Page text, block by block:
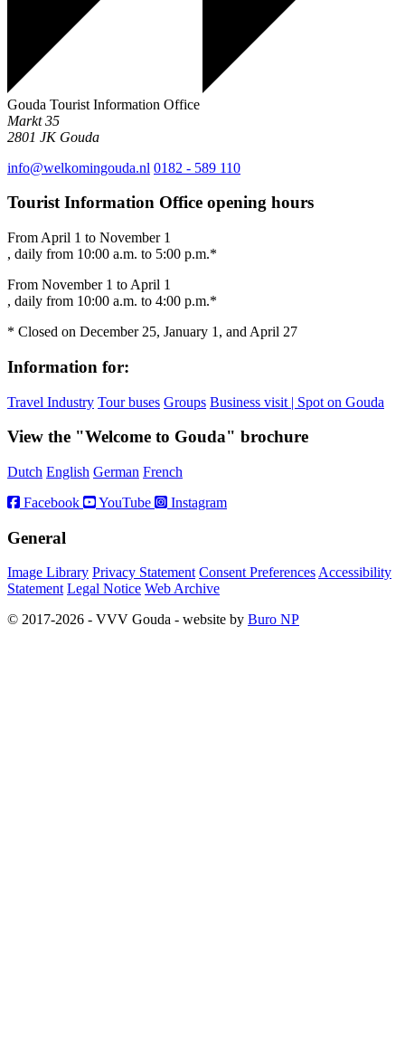
Gouda Tourist Information Office
Markt 35
2801 JK Gouda
info@welkomingouda.nl 0182 - 589 110
Tourist Information Office opening hours
From April 1 to November 1
, daily from 10:00 a.m. to 5:00 p.m.*
From November 1 to April 1
, daily from 10:00 a.m. to 4:00 p.m.*
* Closed on December 25, January 1, and April 27
Information for:
Travel Industry Tour buses Groups Business visit | Spot on Gouda
View the "Welcome to Gouda" brochure
Dutch English German French
Facebook
YouTube Instagram
General
Image Library Privacy Statement Consent PreferencesAccessibility
Statement Legal Notice Web Archive
© 2017-2026 - VVV Gouda - website by Buro NP